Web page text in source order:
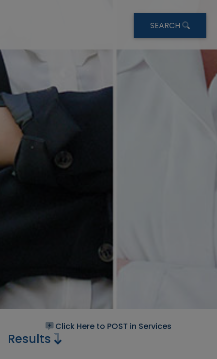
SEARCH
Click Here to POST in Services
Results